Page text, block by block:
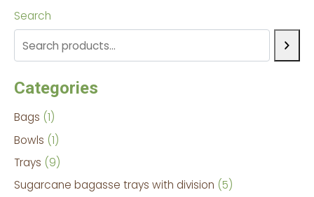
Search
Categories
Bags 1
Bowls 1
Trays
9
Sugarcane bagasse trays with division 5